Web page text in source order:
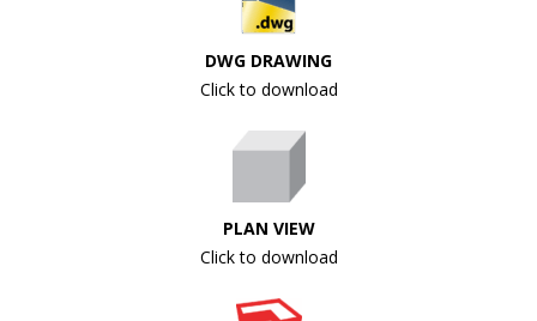
DWG DRAWING
Click to download
PLAN VIEW
Click to download